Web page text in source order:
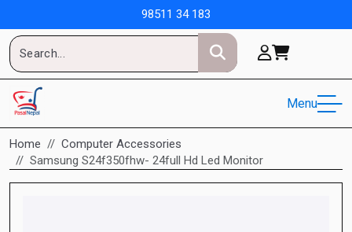
98511 34 183
Menu
Home
Computer Accessories
Samsung S24f350fhw- 24full Hd Led Monitor